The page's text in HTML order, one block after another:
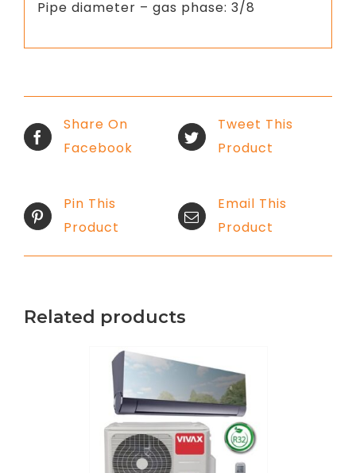
Pipe diameter – gas phase: 3/8
Share On
Facebook
Tweet This
Product
Pin This
Product
Email This
Product
Related products